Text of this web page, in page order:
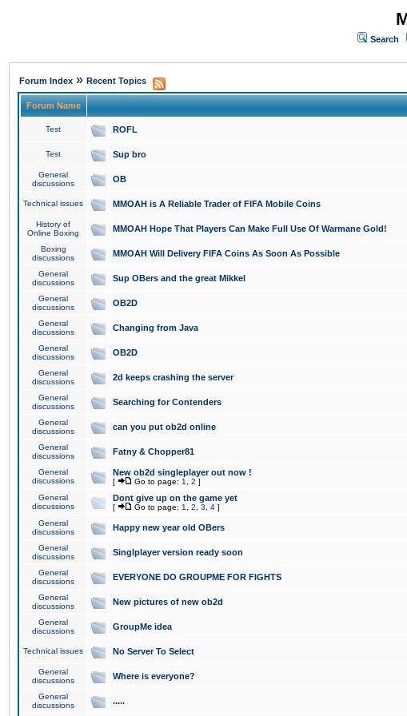
Search
Forum Index » Recent Topics
Forum Name
Test ROFL
Test Sup bro
General
discussions
OB
Technical issues MMOAH is A Reliable Trader of FIFA Mobile Coins
History of
Online Boxing
MMOAH Hope That Players Can Make Full Use Of Warmane Gold!
Boxing
discussions
MMOAH Will Delivery FIFA Coins As Soon As Possible
General
discussions
Sup OBers and the great Mikkel
General
discussions
OB2D
General
discussions
Changing from Java
General
discussions
OB2D
General
discussions
2d keeps crashing the server
General
discussions
Searching for Contenders
General
discussions
can you put ob2d online
General
discussions
Fatny & Chopper81
General
discussions
New ob2d singleplayer out now !
[ Go to page: 1 2 ]
General
discussions
Dont give up on the game yet
[ Go to page: 1 2 3 4 ]
General
discussions
Happy new year old OBers
General
discussions
Singlplayer version ready soon
General
discussions
EVERYONE DO GROUPME FOR FIGHTS
General
discussions
New pictures of new ob2d
General
discussions
GroupMe idea
Technical issues No Server To Select
General
discussions
Where is everyone?
General
discussions
.....